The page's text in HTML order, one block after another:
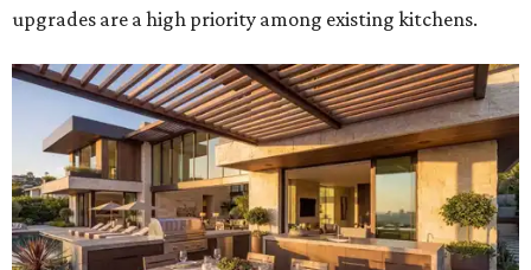
upgrades are a high priority among existing kitchens.